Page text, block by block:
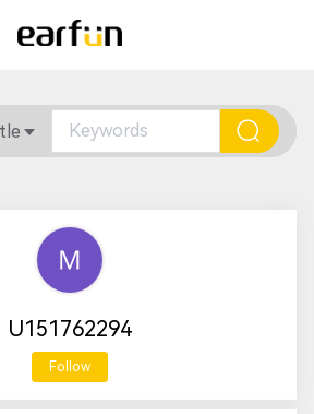
General Support
U151762294
Follow